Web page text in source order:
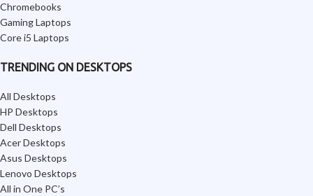
Chromebooks
Gaming Laptops
Core i5 Laptops
TRENDING ON DESKTOPS
All Desktops
HP Desktops
Dell Desktops
Acer Desktops
Asus Desktops
Lenovo Desktops
All in One PC’s